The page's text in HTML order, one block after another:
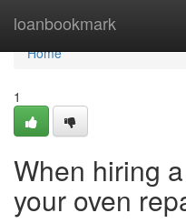
loanbookmark
Home
Home
1
When hiring
your oven